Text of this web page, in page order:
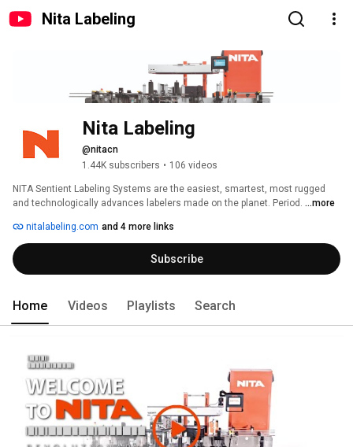
Nita Labeling
Nita Labeling
@nitacn
1.44K subscribers • 106 videos
NITA Sentient Labeling Systems are the easiest, smartest, most rugged
and technologically advances labelers made on the planet. Period. ...more
nitalabeling.com and 4 more links
Subscribe
Home Videos Playlists Search